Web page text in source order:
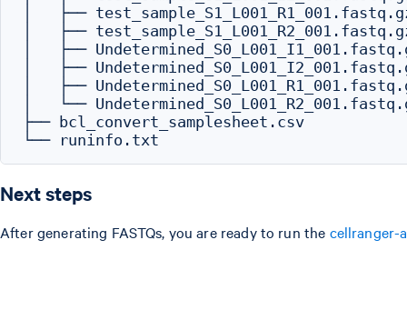
│   ├──
│   ├──
│   ├──
│   ├──
│   ├──
│   └──
├── bcl_convert_samplesheet.csv
Next steps
After generating FASTQs, you are ready to run the cellranger-